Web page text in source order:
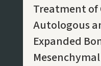
Treatment
Autologous
Expanded